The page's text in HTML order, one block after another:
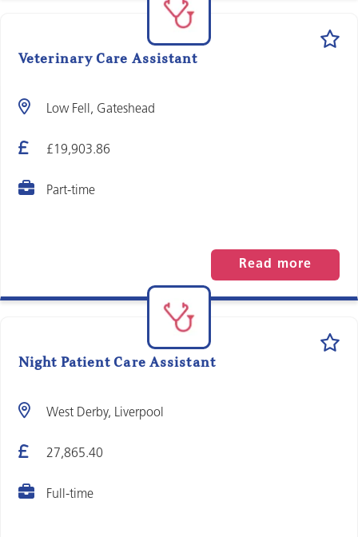
Veterinary Care Assistant
£19,903.86
Low Fell, Gateshead
Part-time
Read more
Night Patient Care Assistant
27,865.40
West Derby, Liverpool
Full-time